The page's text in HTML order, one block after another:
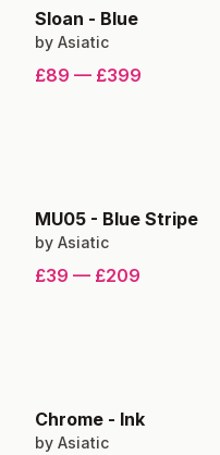
Sloan - Blue
by Asiatic
£89 — £399
MU05 - Blue Stripe
by Asiatic
£39 — £209
Chrome - Ink
by Asiatic